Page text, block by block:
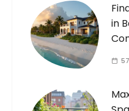
in